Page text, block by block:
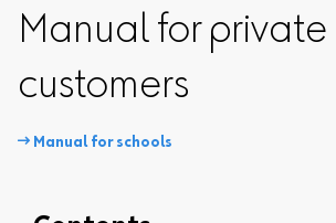
Manual for private
customers
 Manual for schools